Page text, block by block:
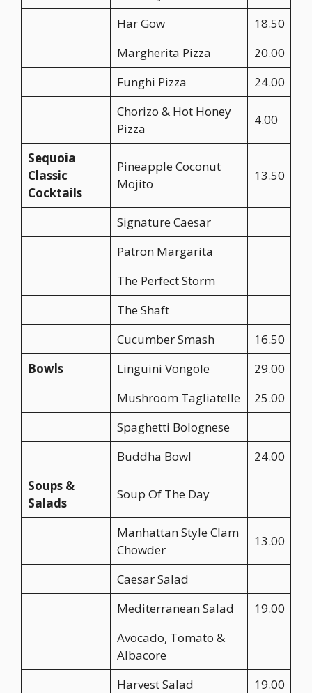
Har Gow
18.50
Margherita Pizza
20.00
Funghi Pizza
24.00
Chorizo & Hot Honey
Pizza
4.00
Sequoia
Classic
Cocktails
Pineapple Coconut
Mojito
13.50
Signature Caesar
Patron Margarita
The Perfect Storm
The Shaft
Cucumber Smash
16.50
Bowls
Linguini Vongole
29.00
Mushroom Tagliatelle
25.00
Spaghetti Bolognese
Buddha Bowl
24.00
Soups &
Salads
Soup Of The Day
Manhattan Style Clam
Chowder
13.00
Caesar Salad
Mediterranean Salad
19.00
Avocado, Tomato &
Albacore
Harvest Salad
19.00